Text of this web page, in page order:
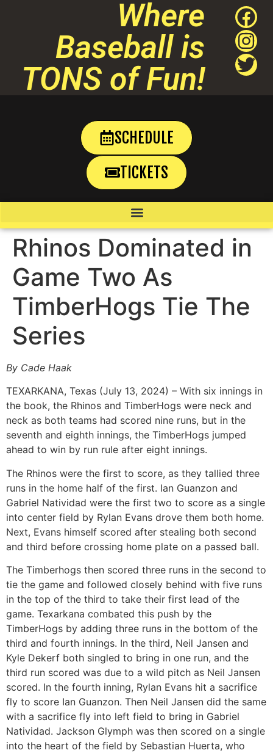
Where
Baseball is
TONS of Fun!
SCHEDULE
TICKETS
Rhinos Dominated in
Game Two As
TimberHogs Tie The
Series
By Cade Haak
TEXARKANA, Texas (July 13, 2024) – With six innings in
the book, the Rhinos and TimberHogs were neck and
neck as both teams had scored nine runs, but in the
seventh and eighth innings, the TimberHogs jumped
ahead to win by run rule after eight innings.
The Rhinos were the first to score, as they tallied three
runs in the home half of the first. Ian Guanzon and
Gabriel Natividad were the first two to score as a single
into center field by Rylan Evans drove them both home.
Next, Evans himself scored after stealing both second
and third before crossing home plate on a passed ball.
The Timberhogs then scored three runs in the second to
tie the game and followed closely behind with five runs
in the top of the third to take their first lead of the
game. Texarkana combated this push by the
TimberHogs by adding three runs in the bottom of the
third and fourth innings. In the third, Neil Jansen and
Kyle Dekerf both singled to bring in one run, and the
third run scored was due to a wild pitch as Neil Jansen
scored. In the fourth inning, Rylan Evans hit a sacrifice
fly to score Ian Guanzon. Then Neil Jansen did the same
with a sacrifice fly into left field to bring in Gabriel
Natividad. Jackson Glymph was then scored on a single
into the heart of the field by Sebastian Huerta, who